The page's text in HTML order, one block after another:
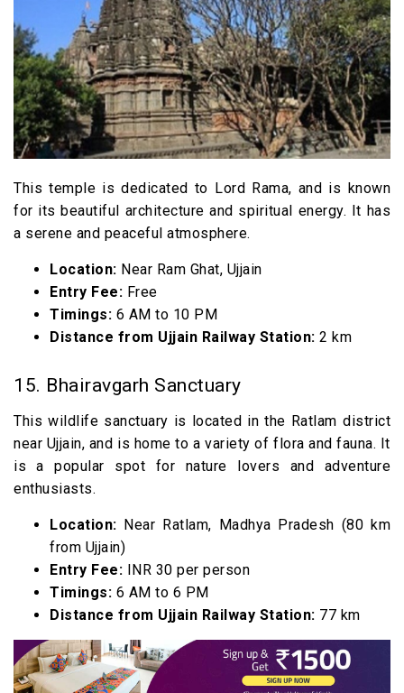
This temple is dedicated to Lord Rama, and is known
for its beautiful architecture and spiritual energy. It has
a serene and peaceful atmosphere.
Location: Near Ram Ghat, Ujjain
Entry Fee: Free
Timings: 6 AM to 10 PM
Distance from Ujjain Railway Station: 2 km
15. Bhairavgarh Sanctuary
This wildlife sanctuary is located in the Ratlam district
near Ujjain, and is home to a variety of flora and fauna. It
is a popular spot for nature lovers and adventure
enthusiasts.
Location: Near Ratlam, Madhya Pradesh (80 km
from Ujjain)
Entry Fee: INR 30 per person
Timings: 6 AM to 6 PM
Distance from Ujjain Railway Station: 77 km